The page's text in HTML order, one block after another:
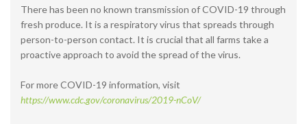
There has been no known transmission of COVID-19 through
fresh produce. It is a respiratory virus that spreads through
person-to-person contact. It is crucial that all farms take a
proactive approach to avoid the spread of the virus.
For more COVID-19 information, visit
https://www.cdc.gov/coronavirus/2019-nCoV/